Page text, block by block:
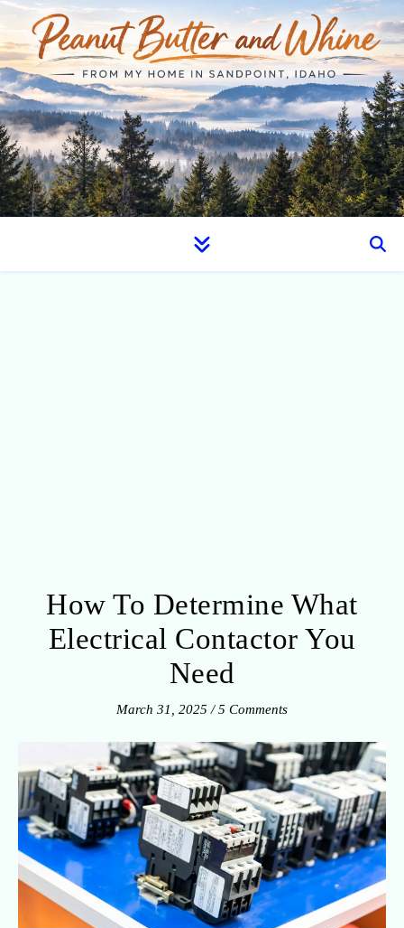
How To Determine What
Electrical Contactor You
Need
March 31, 2025 / 5 Comments